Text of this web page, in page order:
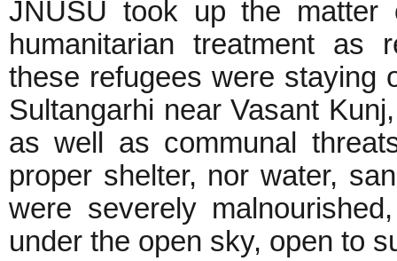
JNUSU took up the
humanitarian treatment as
these refugees were staying
Sultangarhi near Vasant
as well as communal
proper shelter, nor water,
were severely
under the open sky, open to